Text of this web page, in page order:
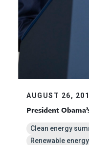
AUGUST 26,
President
Clean energy
Renewable energy